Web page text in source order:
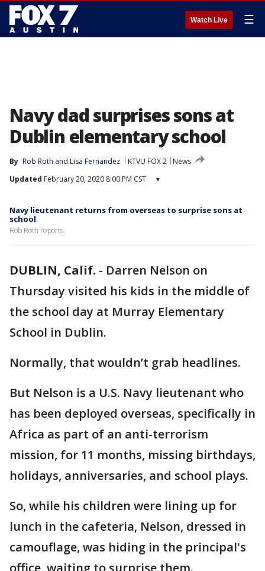
Watch Live ☰
Navy dad surprises sons at
Dublin elementary school
By Rob Roth and Lisa Fernandez KTVU FOX 2
News
Updated February 20, 2020 8:00 PM CST ▾
Navy lieutenant returns from overseas to surprise sons at
school
Rob Roth reports.
DUBLIN, Calif. - Darren Nelson on
Thursday visited his kids in the middle of
the school day at Murray Elementary
School in Dublin.
Normally, that wouldn’t grab headlines.
But Nelson is a U.S. Navy lieutenant who
has been deployed overseas, specifically in
Africa as part of an anti-terrorism
mission, for 11 months, missing birthdays,
holidays, anniversaries, and school plays.
So, while his children were lining up for
lunch in the cafeteria, Nelson, dressed in
camouflage, was hiding in the principal's
office, waiting to surprise them.